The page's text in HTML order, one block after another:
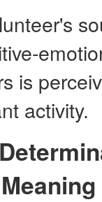
is
activity.